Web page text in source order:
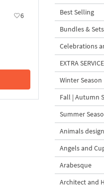
6
Best Selling
Bundles & Sets
Celebrations
EXTRA
Winter Season
Fall | Autumn
Summer
Animals
Angels and
Arabesque
Architect and